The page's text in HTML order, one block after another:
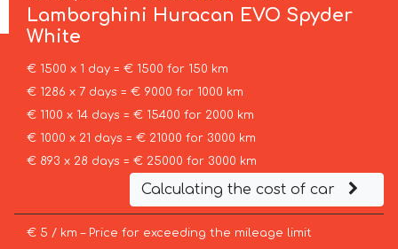
Lamborghini Huracan EVO Spyder
White
€ 1500 x 1 day = € 1500 for 150 km
€ 1286 x 7 days = € 9000 for 1000 km
€ 1100 x 14 days = € 15400 for 2000 km
€ 1000 x 21 days = € 21000 for 3000 km
€ 893 x 28 days = € 25000 for 3000 km
Calculating the cost of car
€ 5 / km – Price for exceeding the mileage limit